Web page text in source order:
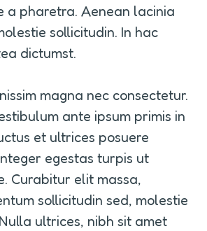
a pharetra. Aenean lacinia
sollicitudin. In hac
dictumst.
magna nec consectetur.
ante ipsum primis in
et ultrices posuere
egestas turpis ut
Curabitur elit massa,
sollicitudin sed, molestie
ultrices, nibh sit amet